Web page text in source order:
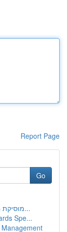
Report Page
Go
מוסיקת התורה : תגליות מעוררים השראה מתוך...
Spe...